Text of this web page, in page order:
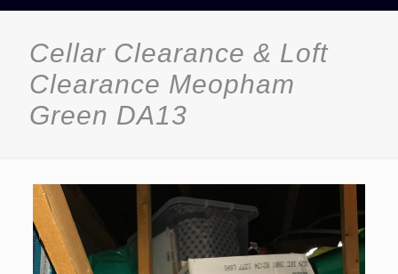
Cellar Clearance & Loft
Clearance Meopham
Green DA13